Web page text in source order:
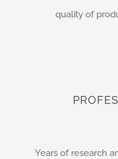
quality of
Years of research